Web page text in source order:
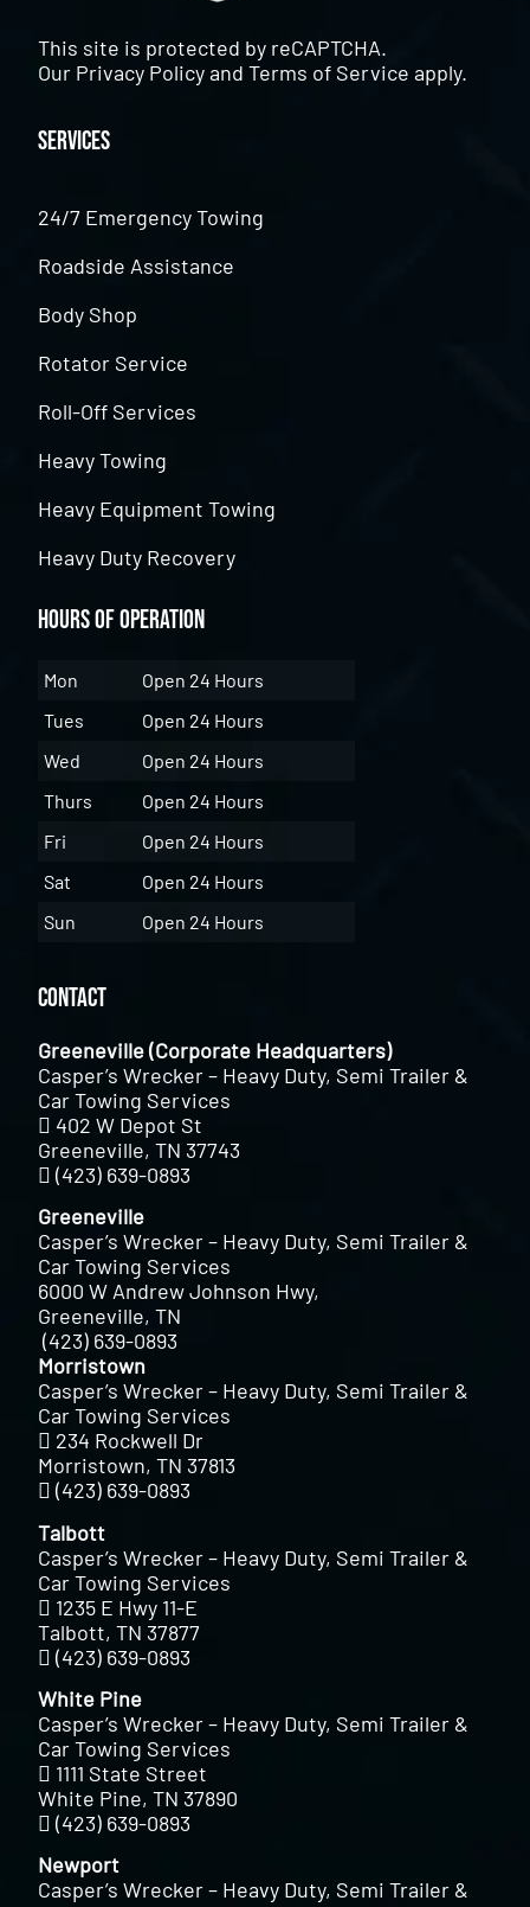
This site is protected by reCAPTCHA.
Our Privacy PolicyandTerms of Service apply.
Services
24/7 Emergency Towing
Roadside Assistance
Body Shop
Rotator Service
Roll-Off Services
Heavy Towing
Heavy Equipment Towing
Heavy Duty Recovery
Hours of Operation
Mon
Open 24 Hours
Tues
Open 24 Hours
Wed
Open 24 Hours
Thurs
Open 24 Hours
Fri
Open 24 Hours
Sat
Open 24 Hours
Sun
Open 24 Hours
Contact
Greeneville (Corporate Headquarters)
Casper’s Wrecker – Heavy Duty, Semi Trailer &
Car Towing Services
402 W Depot St
Greeneville, TN 37743
(423) 639-0893
Greeneville
Casper’s Wrecker – Heavy Duty, Semi Trailer &
Car Towing Services
6000 W Andrew Johnson Hwy,
Greeneville, TN
(423) 639-0893
Morristown
Casper’s Wrecker – Heavy Duty, Semi Trailer &
Car Towing Services
234 Rockwell Dr
Morristown, TN 37813
(423) 639-0893
Talbott
Casper’s Wrecker – Heavy Duty, Semi Trailer &
Car Towing Services
1235 E Hwy 11-E
Talbott, TN 37877
(423) 639-0893
White Pine
Casper’s Wrecker – Heavy Duty, Semi Trailer &
Car Towing Services
1111 State Street
White Pine, TN 37890
(423) 639-0893
Newport
Casper’s Wrecker – Heavy Duty, Semi Trailer &